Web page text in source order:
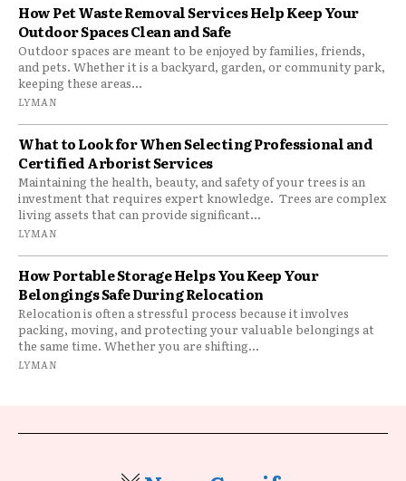
How Pet Waste Removal Services Help Keep Your
Outdoor Spaces Clean and Safe
Outdoor spaces are meant to be enjoyed by families, friends,
and pets. Whether it is a backyard, garden, or community park,
keeping these areas...
LYMAN
What to Look for When Selecting Professional and
Certified Arborist Services
Maintaining the health, beauty, and safety of your trees is an
investment that requires expert knowledge. Trees are complex
living assets that can provide significant...
LYMAN
How Portable Storage Helps You Keep Your
Belongings Safe During Relocation
Relocation is often a stressful process because it involves
packing, moving, and protecting your valuable belongings at
the same time. Whether you are shifting...
LYMAN